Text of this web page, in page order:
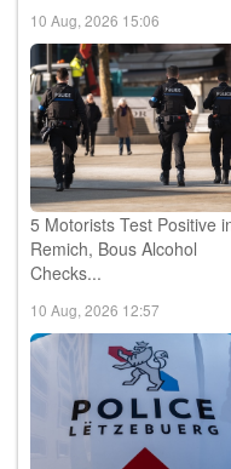
Comedy Showcase...
10 Aug, 2026 15:06
5 Motorists Test Positive in
Checks...
10 Aug, 2026 12:57